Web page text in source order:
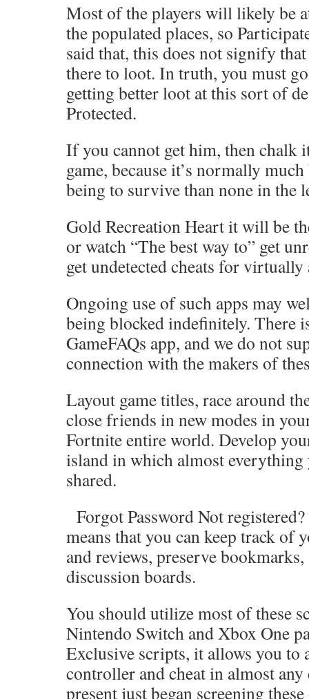
Most of the players will likely be
the populated places, so
said that, this does not signify
there to loot. In truth, you must
getting better loot at this sort of
Protected.
If you cannot get him, then chalk
game, because it’s normally
being to survive than none in the
Gold Recreation Heart it will be
or watch “The best way to” get
get undetected cheats for
Ongoing use of such apps may
being blocked indefinitely. There
GameFAQs app, and we do not
connection with the makers of
Layout game titles, race around
close friends in new modes in
Fortnite entire world. Develop
island in which almost everything
shared.
Forgot Password Not
means that you can keep track of
and reviews, preserve
discussion boards.
You should utilize most of these
Nintendo Switch and Xbox One
Exclusive scripts, it allows you to
controller and cheat in almost any
present just began screening